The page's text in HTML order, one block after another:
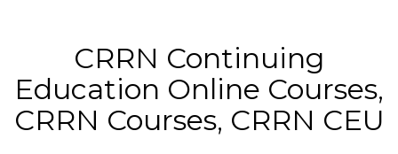
CRRN Continuing
Education Online Courses,
CRRN Courses, CRRN CEU